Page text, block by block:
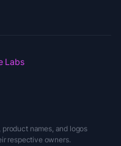
Labs
names, and logos
respective owners.